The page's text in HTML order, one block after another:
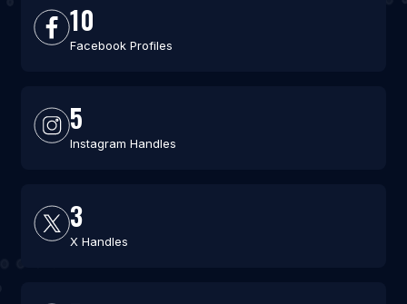
10
Facebook Profiles
5
Instagram Handles
3
X Handles